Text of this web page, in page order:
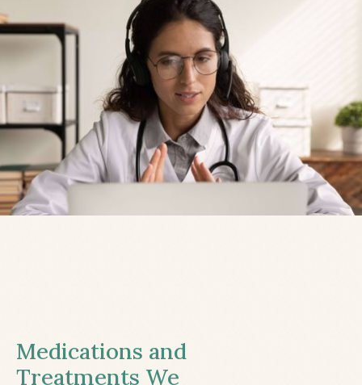
Medications and
Treatments We